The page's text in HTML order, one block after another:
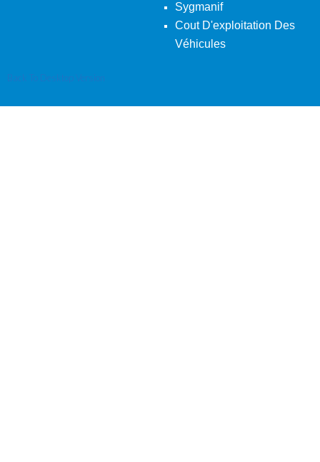
Sygmanif
Cout D'exploitation Des
Véhicules
Back To Desktop Version